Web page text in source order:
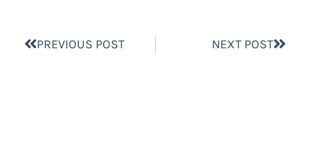
PREVIOUS POST NEXT POST